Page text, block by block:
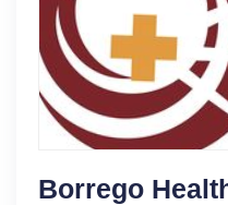
Borrego